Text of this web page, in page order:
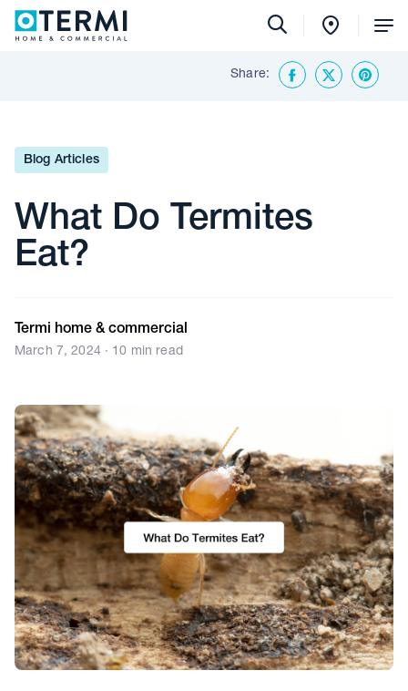
Share:
FacebookTwitterShare
Blog Articles
What Do Termites
Eat?
Termi home & commercial
March 7, 2024 · 10 min read